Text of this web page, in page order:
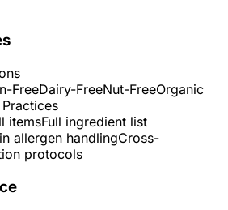
FreeDairy-FreeNut-FreeOrganic
itemsFull ingredient list
allergen handlingCross-
protocols